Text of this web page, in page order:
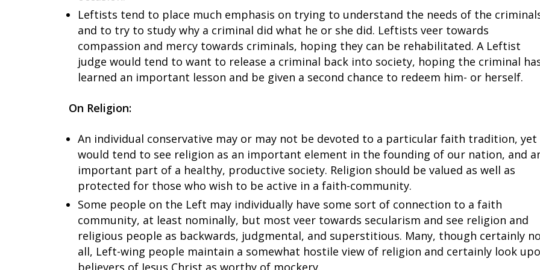
Leftists tend to place much emphasis on trying to understand the needs of the
and to try to study why a criminal did what he or she did. Leftists veer towards
compassion and mercy towards criminals, hoping they can be rehabilitated. A Leftist
judge would tend to want to release a criminal back into society, hoping the criminal
learned an important lesson and be given a second chance to redeem him- or herself.
On Religion:
An individual conservative may or may not be devoted to a particular faith tradition, yet
would tend to see religion as an important element in the founding of our nation, and
important part of a healthy, productive society. Religion should be valued as well as
protected for those who wish to be active in a faith-community.
Some people on the Left may individually have some sort of connection to a faith
community, at least nominally, but most veer towards secularism and see religion and
religious people as backwards, judgmental, and superstitious. Many, though certainly
all, Left-wing people maintain a somewhat hostile view of religion and certainly look